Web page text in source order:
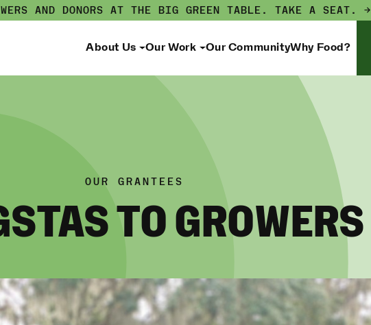
AND DONORS AT THE BIG GREEN TABLE. TAKE A SEAT. →
About Us Our Work Our CommunityWhy Food?
OUR GRANTEES
TO GROWERS